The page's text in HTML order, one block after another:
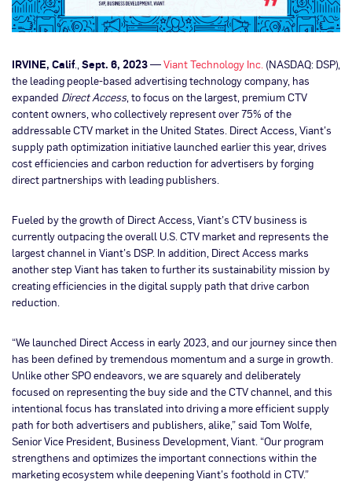
IRVINE, Calif.,Sept. 6, 2023—Viant Technology Inc. (NASDAQ: DSP),
the leading people-based advertising technology company, has
expanded Direct Access, to focus on the largest, premium CTV
content owners, who collectively represent over 75% of the
addressable CTV market in the United States. Direct Access, Viant’s
supply path optimization initiative launched earlier this year, drives
cost efficiencies and carbon reduction for advertisers by forging
direct partnerships with leading publishers.
Fueled by the growth of Direct Access, Viant’s CTV business is
currently outpacing the overall U.S. CTV market and represents the
largest channel in Viant’s DSP. In addition, Direct Access marks
another step Viant has taken to further its sustainability mission by
creating efficiencies in the digital supply path that drive carbon
reduction.
“We launched Direct Access in early 2023, and our journey since then
has been defined by tremendous momentum and a surge in growth.
Unlike other SPO endeavors, we are squarely and deliberately
focused on representing the buy side and the CTV channel, and this
intentional focus has translated into driving a more efficient supply
path for both advertisers and publishers, alike,” said Tom Wolfe,
Senior Vice President, Business Development, Viant. “Our program
strengthens and optimizes the important connections within the
marketing ecosystem while deepening Viant’s foothold in CTV.”